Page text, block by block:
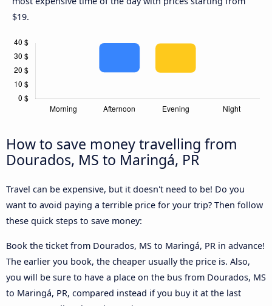
$19.
How to save money travelling from
Dourados, MS to Maringá, PR
Travel can be expensive, but it doesn't need to be! Do you
want to avoid paying a terrible price for your trip? Then follow
these quick steps to save money:
Book the ticket from Dourados, MS to Maringá, PR in advance!
The earlier you book, the cheaper usually the price is. Also,
you will be sure to have a place on the bus from Dourados, MS
to Maringá, PR, compared instead if you buy it at the last